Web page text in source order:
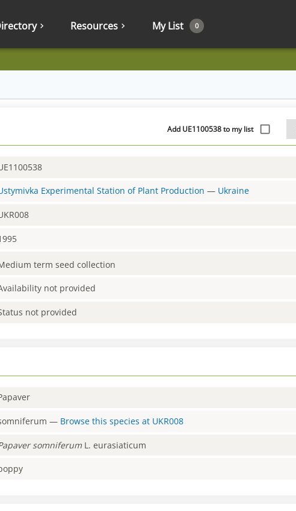
Resources My List 0
Add UE1100538 to my list
Experimental Station of Plant Production — Ukraine
term seed collection
not provided
not provided
— Browse this species at UKR008
somniferum L. eurasiaticum